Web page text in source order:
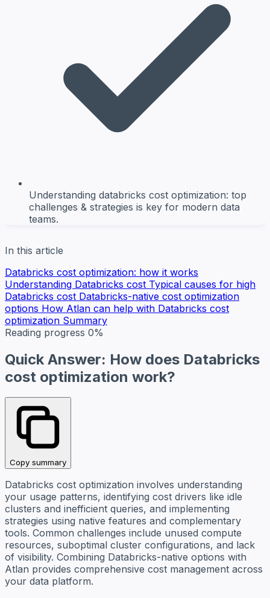
Understanding databricks cost optimization: top
challenges & strategies is key for modern data
teams.
In this article
Databricks cost optimization: how it works
Understanding Databricks cost Typical causes for high
Databricks cost Databricks-native cost optimization
options How Atlan can help with Databricks cost
optimization Summary
Reading progress 0%
Quick Answer: How does Databricks
cost optimization work?
Copy summary
Databricks cost optimization involves understanding
your usage patterns, identifying cost drivers like idle
clusters and inefficient queries, and implementing
strategies using native features and complementary
tools. Common challenges include unused compute
resources, suboptimal cluster configurations, and lack
of visibility. Combining Databricks-native options with
Atlan provides comprehensive cost management across
your data platform.